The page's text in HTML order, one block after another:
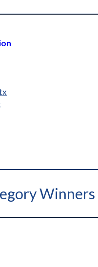
Winners